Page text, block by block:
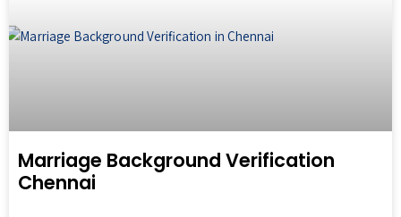
Marriage Background Verification
Chennai